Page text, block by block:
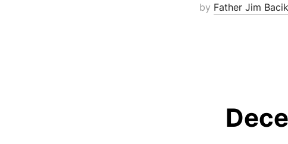
by Father Jim Bacik